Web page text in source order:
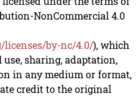
NonCommercial 4.0
licenses/by-nc/4.0/), which
sharing, adaptation,
in any medium or format,
credit to the original